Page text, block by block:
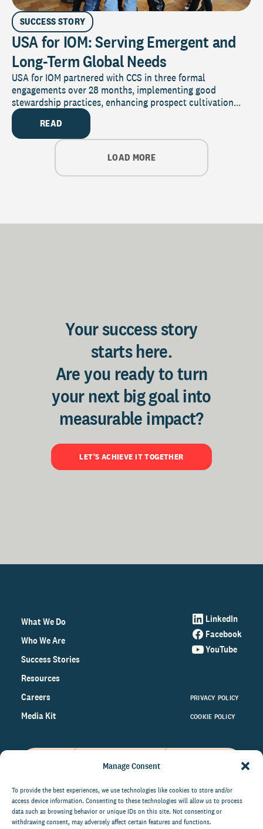
Manage Consent
To provide the best experiences, we use technologies like cookies to store and/or
access device information. Consenting to these technologies will allow us to process
data such as browsing behavior or unique IDs on this site. Not consenting or
withdrawing consent, may adversely affect certain features and functions.
SUCCESS STORY
USA for IOM: Serving Emergent and
Long-Term Global Needs
USA for IOM partnered with CCS in three formal
engagements over 28 months, implementing good
stewardship practices, enhancing prospect cultivation...
READ
LOAD MORE
Your success story
starts here.
Are you ready to turn
your next big goal into
measurable impact?
LET'S ACHIEVE IT TOGETHER
What We Do
Who We Are
Success Stories
Resources
Careers
Media Kit
LinkedIn
Facebook
YouTube
PRIVACY POLICY
COOKIE POLICY
on the world of philanthropy
right to your inbox.